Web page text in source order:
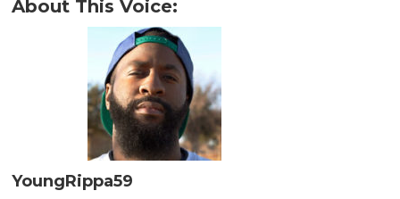
About This Voice:
YoungRippa59